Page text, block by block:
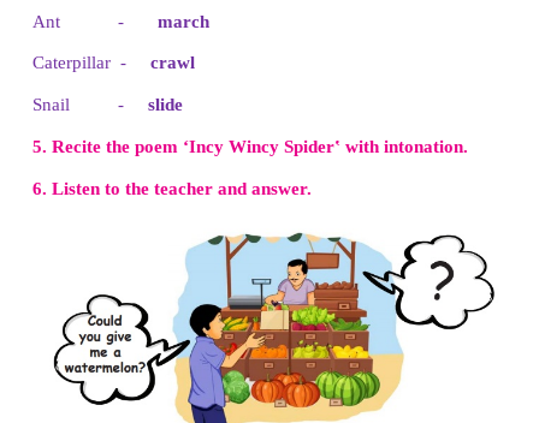
1. Write the names of the insects.
( Housefly bumblebee spider )